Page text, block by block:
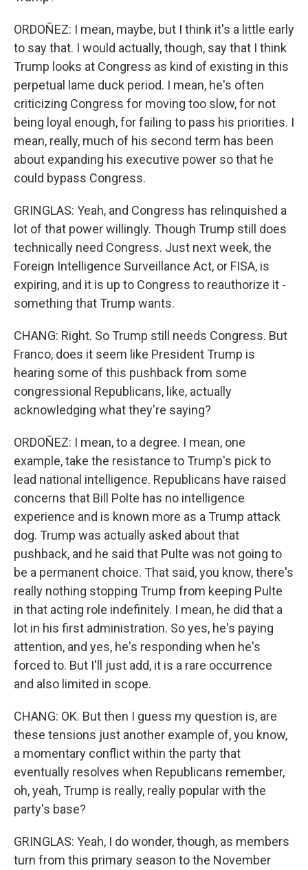
ORDOÑEZ: I mean, maybe, but I think it's a little early
to say that. I would actually, though, say that I think
Trump looks at Congress as kind of existing in this
perpetual lame duck period. I mean, he's often
criticizing Congress for moving too slow, for not
being loyal enough, for failing to pass his priorities. I
mean, really, much of his second term has been
about expanding his executive power so that he
could bypass Congress.
GRINGLAS: Yeah, and Congress has relinquished a
lot of that power willingly. Though Trump still does
technically need Congress. Just next week, the
Foreign Intelligence Surveillance Act, or FISA, is
expiring, and it is up to Congress to reauthorize it -
something that Trump wants.
CHANG: Right. So Trump still needs Congress. But
Franco, does it seem like President Trump is
hearing some of this pushback from some
congressional Republicans, like, actually
acknowledging what they're saying?
ORDOÑEZ: I mean, to a degree. I mean, one
example, take the resistance to Trump's pick to
lead national intelligence. Republicans have raised
concerns that Bill Polte has no intelligence
experience and is known more as a Trump attack
dog. Trump was actually asked about that
pushback, and he said that Pulte was not going to
be a permanent choice. That said, you know, there's
really nothing stopping Trump from keeping Pulte
in that acting role indefinitely. I mean, he did that a
lot in his first administration. So yes, he's paying
attention, and yes, he's responding when he's
forced to. But I'll just add, it is a rare occurrence
and also limited in scope.
CHANG: OK. But then I guess my question is, are
these tensions just another example of, you know,
a momentary conflict within the party that
eventually resolves when Republicans remember,
oh, yeah, Trump is really, really popular with the
party's base?
GRINGLAS: Yeah, I do wonder, though, as members
turn from this primary season to the November